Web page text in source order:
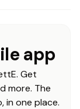
app
Get
more. The
in one place.